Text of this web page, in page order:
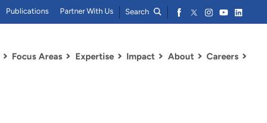
Focus Areas Expertise Impact About Careers
Publications Partner With Us Search